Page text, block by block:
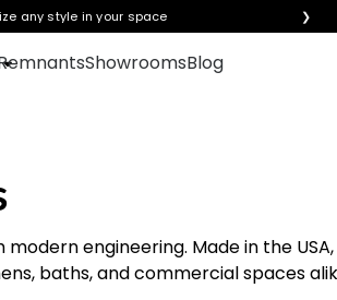
any style in your space
with your visualization ❯
ShowroomsBlog
engineering. Made in the
baths, and commercial spaces